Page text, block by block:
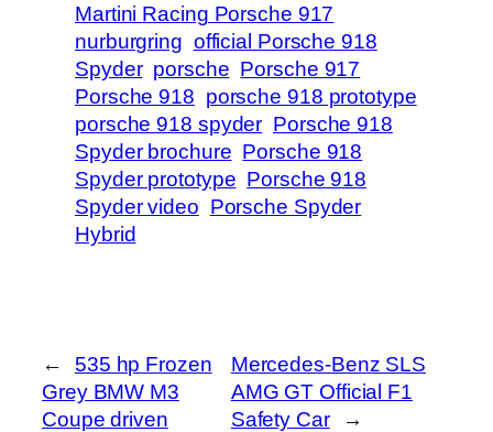
Martini Racing Porsche 917
nurburgring official Porsche 918
Spyder porsche Porsche 917
Porsche 918 porsche 918 prototype
porsche 918 spyder Porsche 918
Spyder brochure Porsche 918
Spyder prototype Porsche 918
Spyder video Porsche Spyder
Hybrid
←
535 hp Frozen
Grey BMW M3
Coupe driven
Mercedes-Benz SLS
AMG GT Official F1
Safety Car
→